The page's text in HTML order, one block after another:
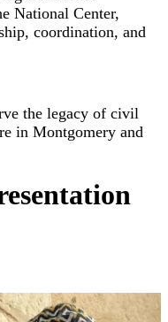
National Center,
coordination, and
the legacy of civil
in Montgomery and